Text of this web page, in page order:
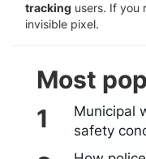
tracking users. If you
invisible pixel.
Most
Municipal
safety